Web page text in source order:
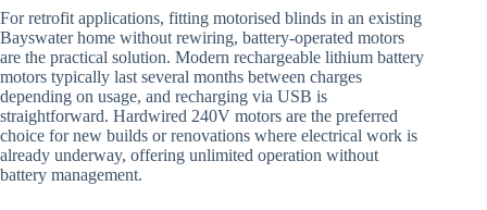
For retrofit applications, fitting motorised blinds in an existing
Bayswater home without rewiring, battery-operated motors
are the practical solution. Modern rechargeable lithium battery
motors typically last several months between charges
depending on usage, and recharging via USB is
straightforward. Hardwired 240V motors are the preferred
choice for new builds or renovations where electrical work is
already underway, offering unlimited operation without
battery management.